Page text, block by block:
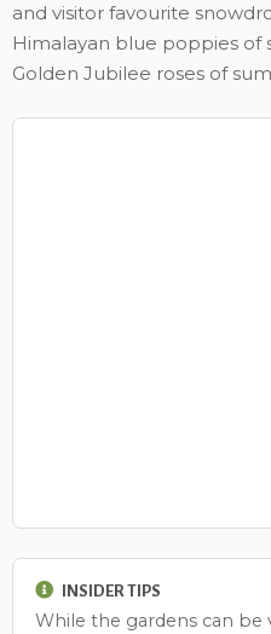
and visitor favourite
Himalayan blue poppies
Golden Jubilee roses of
INSIDER TIPS
While the gardens can be